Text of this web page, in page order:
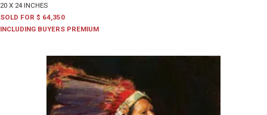
20 X 24 INCHES
SOLD FOR $ 64,350
INCLUDING BUYERS PREMIUM